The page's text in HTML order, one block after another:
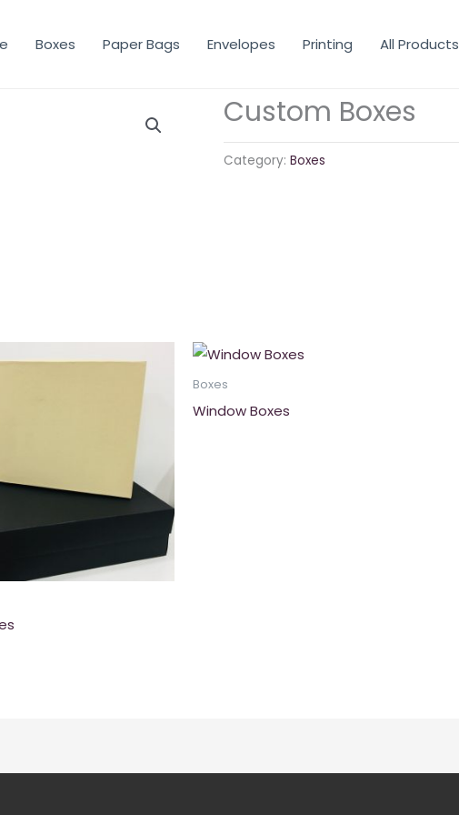
Boxes Paper Bags Envelopes Printing All Products
Custom Boxes
Category:Boxes
Boxes
Window Boxes